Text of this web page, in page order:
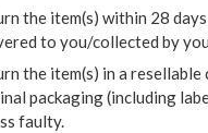
the item(s) within 28
to you/collected by you.
the item(s) in a
packaging (including
faulty.